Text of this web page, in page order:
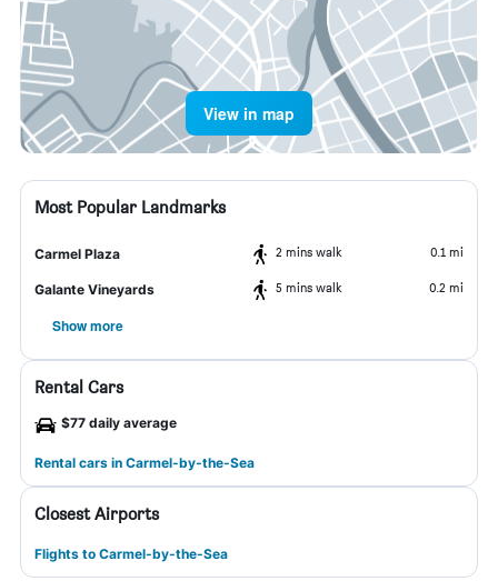
View in map
Most Popular Landmarks
Carmel Plaza 2 mins walk 0.1 mi
Galante Vineyards 5 mins walk 0.2 mi
Show more
Rental Cars
$77 daily average
Rental cars in Carmel-by-the-Sea
Closest Airports
Flights to Carmel-by-the-Sea